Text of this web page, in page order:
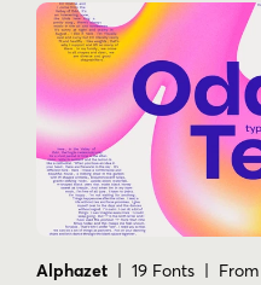
Alphazet | 19 Fonts | From